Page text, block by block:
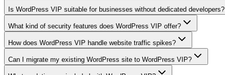
Is WordPress VIP suitable for businesses without dedicated developers?
What kind of security features does WordPress VIP offer?
How does WordPress VIP handle website traffic spikes?
Can I migrate my existing WordPress site to WordPress VIP?